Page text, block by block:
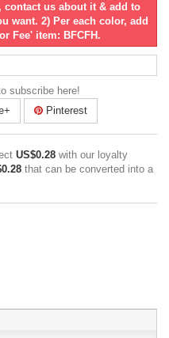
us about it & add to
want. 2) Per each color, add
Fee' item: BFCFH.
subscribe here!
Pinterest
US$0.28 with our loyalty
that can be converted into a